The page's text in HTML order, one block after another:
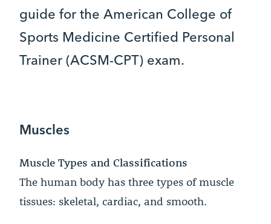
guide for the American College of
Sports Medicine Certified Personal
Trainer (ACSM-CPT) exam.
Muscles
Muscle Types and Classifications
The human body has three types of muscle
tissues: skeletal, cardiac, and smooth.